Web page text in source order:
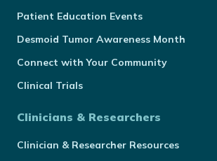
Patient Education Events
Desmoid Tumor Awareness Month
Connect with Your Community
Clinical Trials
Clinicians & Researchers
Clinician & Researcher Resources